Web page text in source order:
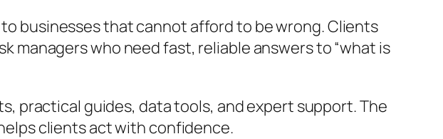
businesses that cannot afford to be wrong. Clients
managers who need fast, reliable answers to “what is
practical guides, data tools, and expert support. The
clients act with confidence.